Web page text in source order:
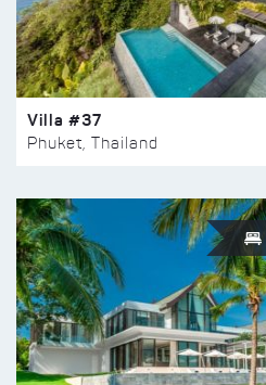
Villa #37
Phuket, Thailand